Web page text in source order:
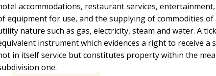
accommodations, restaurant services,
equipment for use, and the supplying of commodities of
nature such as gas, electricity, steam and water. A
instrument which evidences a right to receive a
in itself service but constitutes property within the
one.